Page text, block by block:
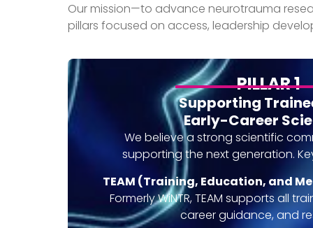
Our mission—to advance neurotrauma
pillars focused on access, leadership
PILLAR 1
Supporting
Early-Career
We believe a strong scientific
supporting the next generation.
TEAM (Training, Education, and
Formerly WiNTR, TEAM supports all
career guidance, and